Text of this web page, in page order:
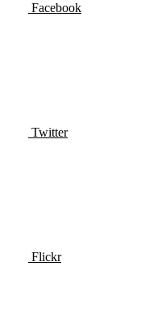
Facebook
Twitter
Flickr